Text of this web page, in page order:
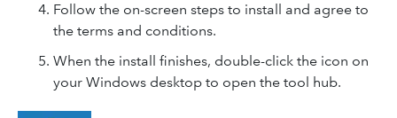
Follow the on-screen steps to install and agree to
the terms and conditions.
When the install finishes, double-click the icon on
your Windows desktop to open the tool hub.